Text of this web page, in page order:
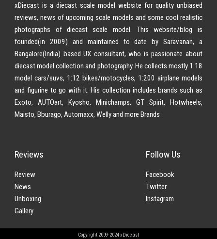
xDiecast is a diecast scale model website for quality unbiased
reviews, news of upcoming scale models and some cool realistic
photographs of diecast scale model. This website/blog is
founded(in 2009) and maintained to date by Saravanan, a
Bangalore(India) based UX consultant, who is passionate about
diecast model collection and photography. He collects mostly 1:18
model cars/suvs, 1:12 bikes/motocycles, 1:200 airplane models
and figurine to go with it. His collection includes brands such as
Exoto, AUTOart, Kyosho, Minichamps, GT Spirit, Hotwheels,
Maisto, Bburago, Automaxx, Welly and more Brands
Reviews
Review
News
Unboxing
Gallery
Follow Us
Facebook
Twitter
Instagram
Copyright 2009-2024 xDiecast